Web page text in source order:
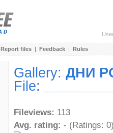
Report files | Feedback | Rules
Gallery: ДНИ
File:
Fileviews: 113
Avg. rating: - (Ratings: